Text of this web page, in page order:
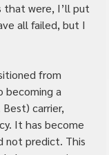
that were, I’ll put
all failed, but I
from
becoming a
carrier,
It has become
not predict. This